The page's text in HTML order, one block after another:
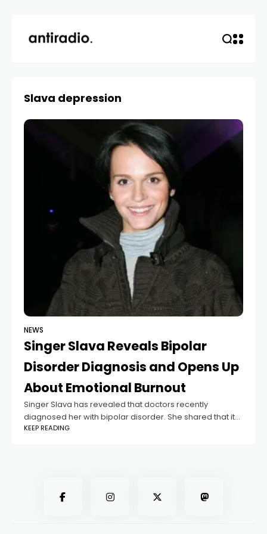
Slava depression
NEWS
Singer Slava Reveals Bipolar
Disorder Diagnosis and Opens Up
About Emotional Burnout
Singer Slava has revealed that doctors recently
diagnosed her with bipolar disorder. She shared that it
was her friend and colleague Lolita Milyavskaya who
KEEP READING